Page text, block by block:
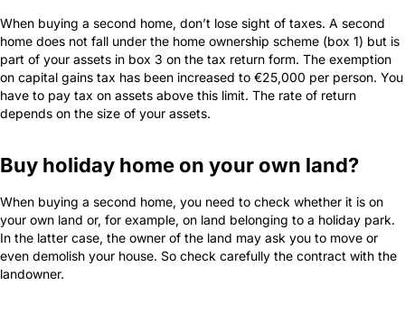
When buying a second home, don’t lose sight of taxes. A second
home does not fall under the home ownership scheme (box 1) but is
part of your assets in box 3 on the tax return form. The exemption
on capital gains tax has been increased to €25,000 per person. You
have to pay tax on assets above this limit. The rate of return
depends on the size of your assets.
Buy holiday home on your own land?
When buying a second home, you need to check whether it is on
your own land or, for example, on land belonging to a holiday park.
In the latter case, the owner of the land may ask you to move or
even demolish your house. So check carefully the contract with the
landowner.